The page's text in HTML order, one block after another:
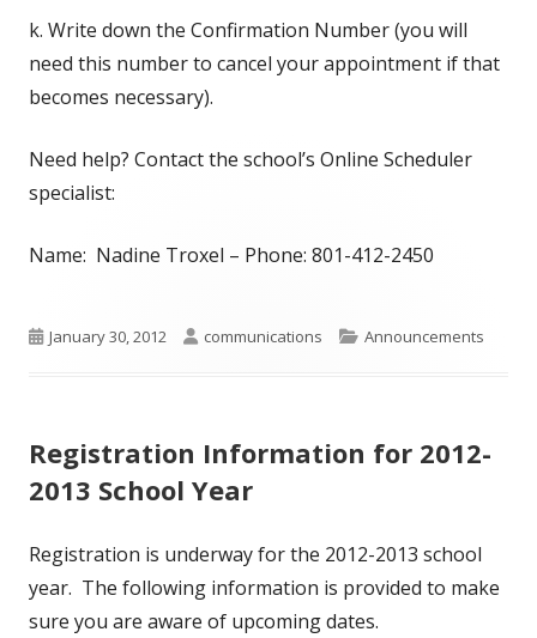
k. Write down the Confirmation Number (you will
need this number to cancel your appointment if that
becomes necessary).
Need help? Contact the school’s Online Scheduler
specialist:
Name: Nadine Troxel – Phone: 801-412-2450
Published
January 30, 2012 Author
communications Categories
Announcements
Registration Information for 2012-
2013 School Year
Registration is underway for the 2012-2013 school
year. The following information is provided to make
sure you are aware of upcoming dates.